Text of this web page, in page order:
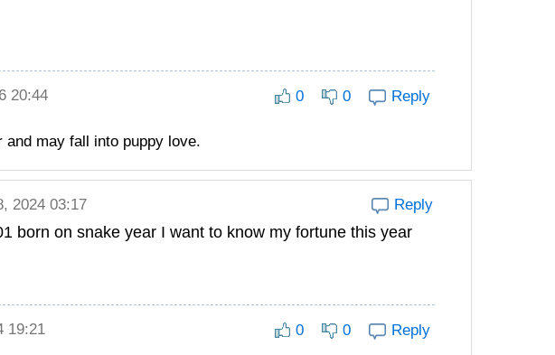
20:44 0 0 Reply
may fall into puppy love.
2024 03:17 Reply
born on snake year I want to know my fortune this year
19:21 0 0 Reply